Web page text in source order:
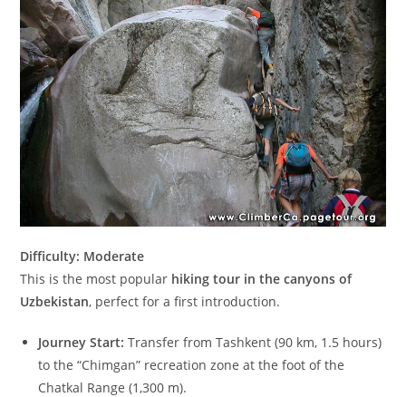
Difficulty: Moderate
This is the most popular hiking tour in the canyons of
Uzbekistan, perfect for a first introduction.
Journey Start: Transfer from Tashkent (90 km, 1.5 hours)
to the “Chimgan” recreation zone at the foot of the
Chatkal Range (1,300 m).